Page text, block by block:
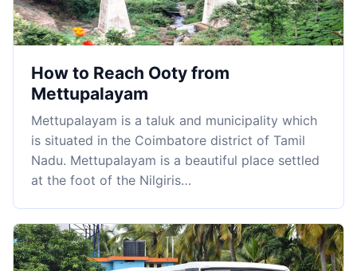
How to Reach Ooty from
Mettupalayam
Mettupalayam is a taluk and municipality which
is situated in the Coimbatore district of Tamil
Nadu. Mettupalayam is a beautiful place settled
at the foot of the Nilgiris…